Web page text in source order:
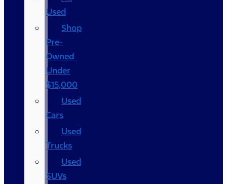
Used
Shop
Pre-
Owned
Under
$15,000
Used
Cars
Used
Trucks
Used
SUVs